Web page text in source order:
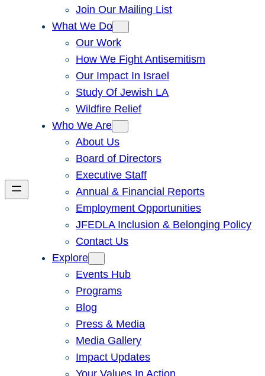
Join Our Mailing List
What We Do
Our Work
How We Fight Antisemitism
Our Impact In Israel
Study Of Jewish LA
Wildfire Relief
Who We Are
About Us
Board of Directors
Executive Staff
Annual & Financial Reports
Employment Opportunities
JFEDLA Inclusion & Belonging Policy
Contact Us
Explore
Events Hub
Programs
Blog
Press & Media
Media Gallery
Impact Updates